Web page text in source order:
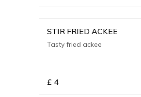
STIR FRIED ACKEE
Tasty fried ackee
£ 4